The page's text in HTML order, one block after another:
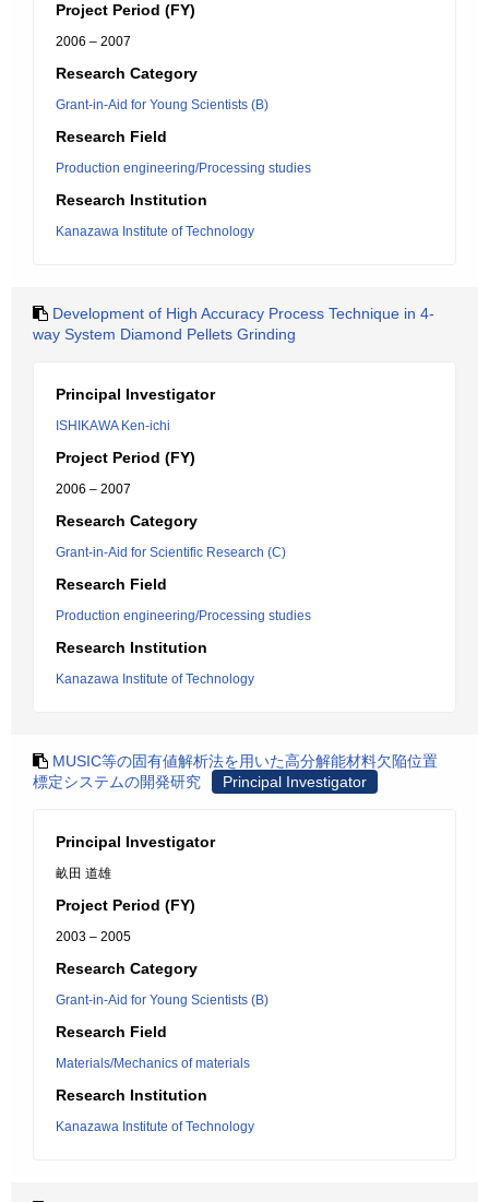
Project Period (FY)
2006 – 2007
Research Category
Grant-in-Aid for Young Scientists (B)
Research Field
Production engineering/Processing studies
Research Institution
Kanazawa Institute of Technology
Development of High Accuracy Process Technique in 4-
way System Diamond Pellets Grinding
Principal Investigator
ISHIKAWA Ken-ichi
Project Period (FY)
2006 – 2007
Research Category
Grant-in-Aid for Scientific Research (C)
Research Field
Production engineering/Processing studies
Research Institution
Kanazawa Institute of Technology
MUSIC等の固有値解析法を用いた高分解能材料欠陥位置
標定システムの開発研究
Principal Investigator
Principal Investigator
畝田 道雄
Project Period (FY)
2003 – 2005
Research Category
Grant-in-Aid for Young Scientists (B)
Research Field
Materials/Mechanics of materials
Research Institution
Kanazawa Institute of Technology